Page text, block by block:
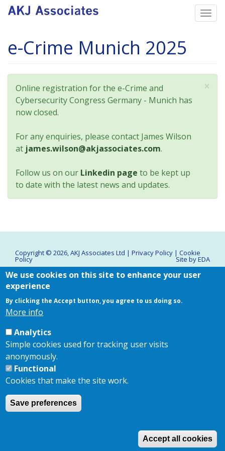
Skip
content
e-Crime Munich 2025
×
Status
message
Online registration for the e-Crime and
Cybersecurity Congress Germany - Munich has
now closed.
For any enquiries, please contact James Wilson
at james.wilson@akjassociates.com.
Follow us on our Linkedin page to be kept up
to date with the latest news and updates.
Copyright © 2026,AKJ Associates Ltd | Privacy Policy | Cookie
Policy Site byEDA
We use cookies on this site to enhance your user
experience
By clicking the Accept button, you agree to us doing so.
More info
Analytics
Simple cookies used for tracking user visits
anonymously.
Functional
Cookies that make the site work.
Save preferences
Accept all cookies